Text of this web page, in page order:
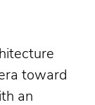
toward
an